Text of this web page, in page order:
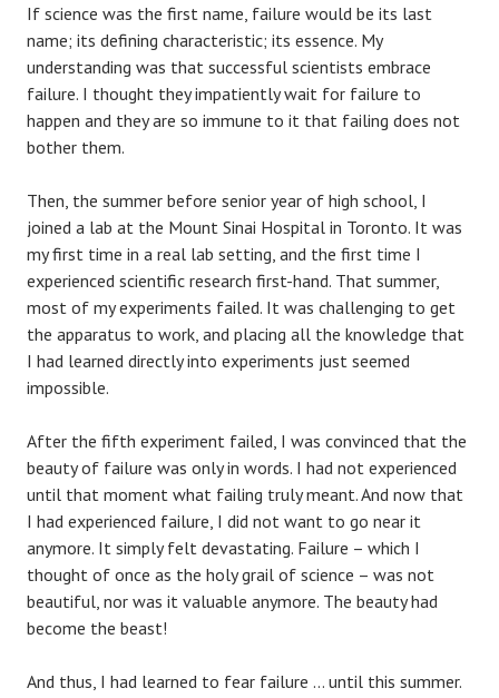
If science was the first name, failure would be its last
name; its defining characteristic; its essence. My
understanding was that successful scientists embrace
failure. I thought they impatiently wait for failure to
happen and they are so immune to it that failing does not
bother them.
Then, the summer before senior year of high school, I
joined a lab at the Mount Sinai Hospital in Toronto. It was
my first time in a real lab setting, and the first time I
experienced scientific research first-hand. That summer,
most of my experiments failed. It was challenging to get
the apparatus to work, and placing all the knowledge that
I had learned directly into experiments just seemed
impossible.
After the fifth experiment failed, I was convinced that the
beauty of failure was only in words. I had not experienced
until that moment what failing truly meant. And now that
I had experienced failure, I did not want to go near it
anymore. It simply felt devastating. Failure – which I
thought of once as the holy grail of science – was not
beautiful, nor was it valuable anymore. The beauty had
become the beast!
And thus, I had learned to fear failure … until this summer.